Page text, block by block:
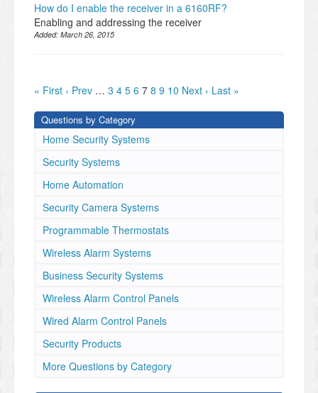
How do I enable the receiver in a 6160RF?
Enabling and addressing the receiver
Added: March 26, 2015
« First ‹ Prev … 3 4 5 6 7 8 9 10 Next › Last »
Questions by Category
Home Security Systems
Security Systems
Home Automation
Security Camera Systems
Programmable Thermostats
Wireless Alarm Systems
Business Security Systems
Wireless Alarm Control Panels
Wired Alarm Control Panels
Security Products
More Questions by Category